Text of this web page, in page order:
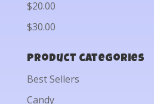
$20.00
$30.00
Product categories
Best Sellers
Candy